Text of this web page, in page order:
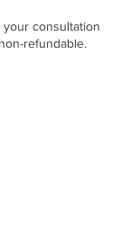
consultation
refundable.